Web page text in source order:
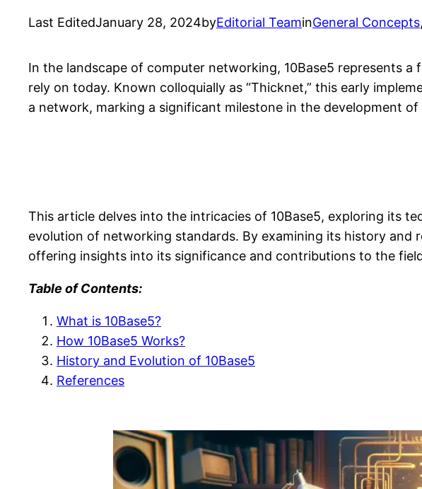
Last EditedJanuary 28, 2024byEditorial TeaminGeneral Concepts,
In the landscape of computer networking, 10Base5 represents
rely on today. Known colloquially as “Thicknet,” this early
a network, marking a significant milestone in the development
This article delves into the intricacies of 10Base5, exploring its
evolution of networking standards. By examining its history and
offering insights into its significance and contributions to the
Table of Contents:
What is 10Base5?
How 10Base5 Works?
History and Evolution of 10Base5
References